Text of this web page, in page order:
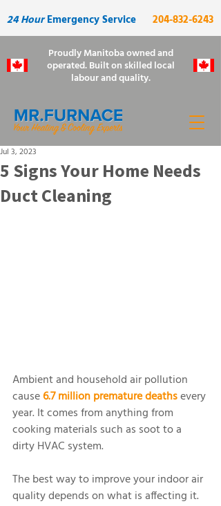
24 HourEmergency Service 204-832-6243
Proudly Manitoba owned and
operated. Built on skilled local
labour and quality.
5 Signs Your Home Needs
Duct Cleaning
Jul 3, 2023
Ambient and household air pollution
cause 6.7 million premature deaths every
year. It comes from anything from
cooking materials such as soot to a
dirty HVAC system.
The best way to improve your indoor air
quality depends on what is affecting it.